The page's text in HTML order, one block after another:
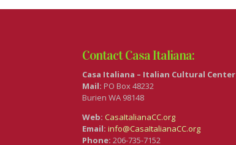
Contact Casa Italiana:
Casa Italiana – Italian Cultural Center
Mail: PO Box 48232
Burien WA 98148
Web: CasaItalianaCC.org
Email:info@CasaItalianaCC.org
Phone: 206-735-7152